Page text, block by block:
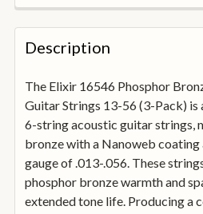
FREQUENTLY
BOUGHT
TOGETHER:
SELECT
ALL
ADD
SELECTED
TO
BASKET
Description
The Elixir 16546 Phosphor
Guitar Strings 13-56 (3-Pack) is
6-string acoustic guitar strings,
bronze with a Nanoweb coating
gauge of .013-.056. These
phosphor bronze warmth and
extended tone life. Producing a